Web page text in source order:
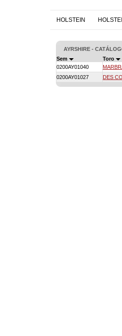
HOLSTEIN
AYRSHIRE -
Sem
Toro
0200AY01040
0200AY01027
DES